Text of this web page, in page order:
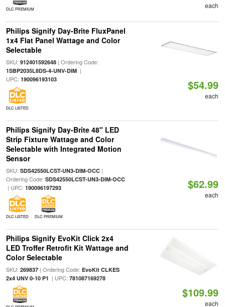
DLC PREMIUM each
Philips Signify Day-Brite FluxPanel
1x4 Flat Panel Wattage and Color
Selectable
SKU: 912401592648| Ordering Code:
1SBP2035L8DS-4-UNV-DIM|
UPC: 190096193103
DLC LISTED
$54.99
each
Philips Signify Day-Brite 48" LED
Strip Fixture Wattage and Color
Selectable with Integrated Motion
Sensor
SKU: SDS42550LCST-UN3-DIM-OCC|
Ordering Code: SDS42550LCST-UN3-DIM-OCC
| UPC: 190096197293
DLC LISTED DLC PREMIUM
$62.99
each
Philips Signify EvoKit Click 2x4
LED Troffer Retrofit Kit Wattage and
Color Selectable
SKU: 269837| Ordering Code: EvoKit CLKES
2x4 UNV 0-10 P1 | UPC: 781087169278
$109.99
each